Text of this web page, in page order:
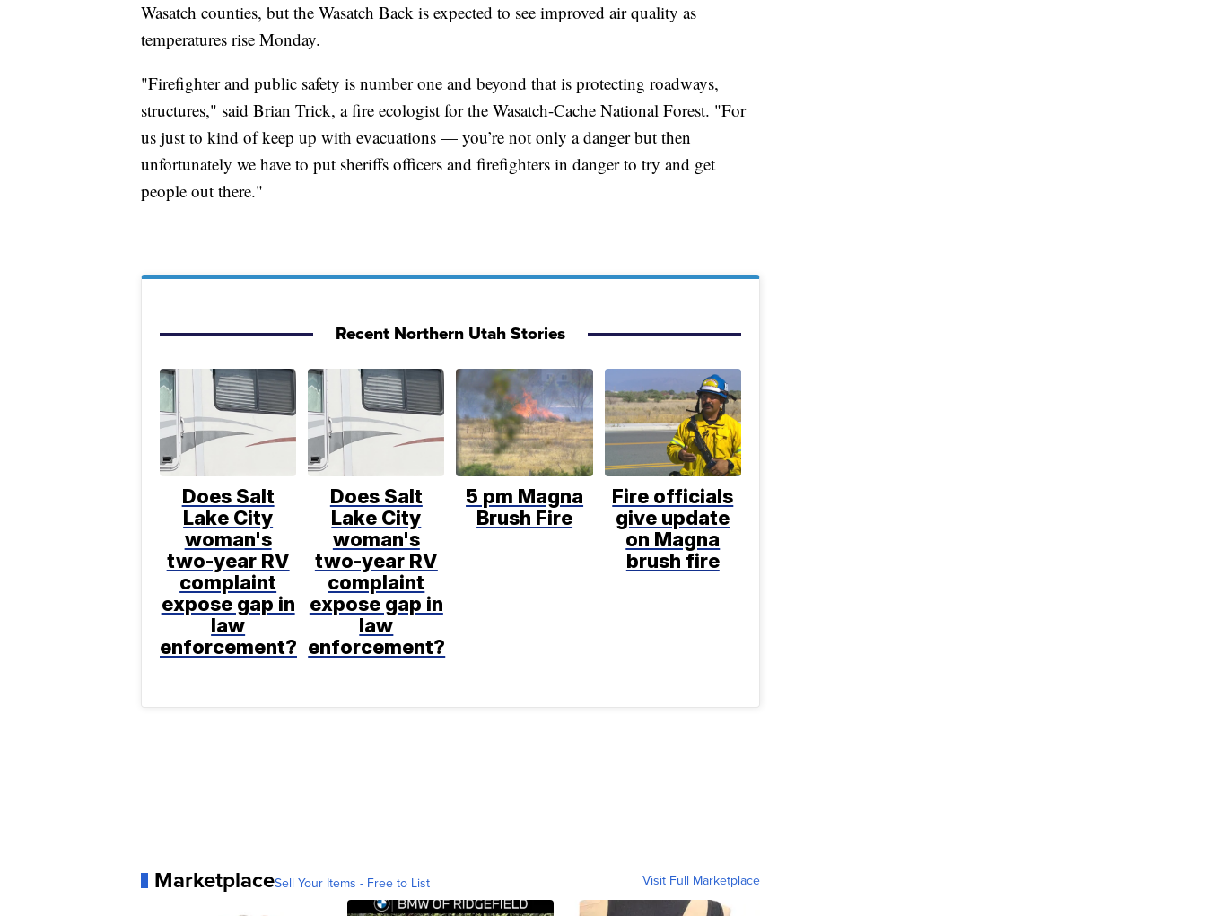
Wasatch counties, but the Wasatch Back is expected to see improved air quality as
temperatures rise Monday.
"Firefighter and public safety is number one and beyond that is protecting roadways,
structures," said Brian Trick, a fire ecologist for the Wasatch-Cache National Forest. "For
us just to kind of keep up with evacuations — you’re not only a danger but then
unfortunately we have to put sheriffs officers and firefighters in danger to try and get
people out there."
Recent Northern Utah Stories
Does Salt
Lake City
woman's
two-year RV
complaint
expose gap in
law
enforcement?
Does Salt
Lake City
woman's
two-year RV
complaint
expose gap in
law
enforcement?
5 pm Magna
Brush Fire
Fire officials
give update
on Magna
brush fire
MarketplaceSell Your Items - Free to List Visit Full Marketplace